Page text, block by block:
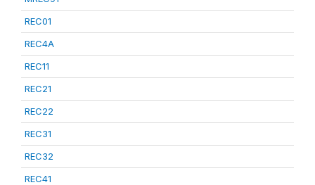
REC01
REC4A
REC11
REC21
REC22
REC31
REC32
REC41